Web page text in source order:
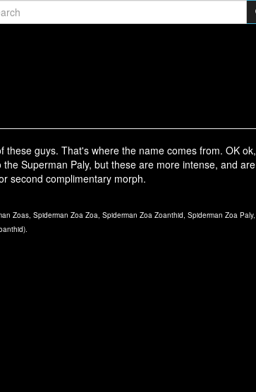
these guys. That's where the name comes from. OK ok,
Superman Paly, but these are more intense, and are
second complimentary morph.
Zoas, Spiderman Zoa Zoa, Spiderman Zoa Zoanthid, Spiderman Zoa Paly,